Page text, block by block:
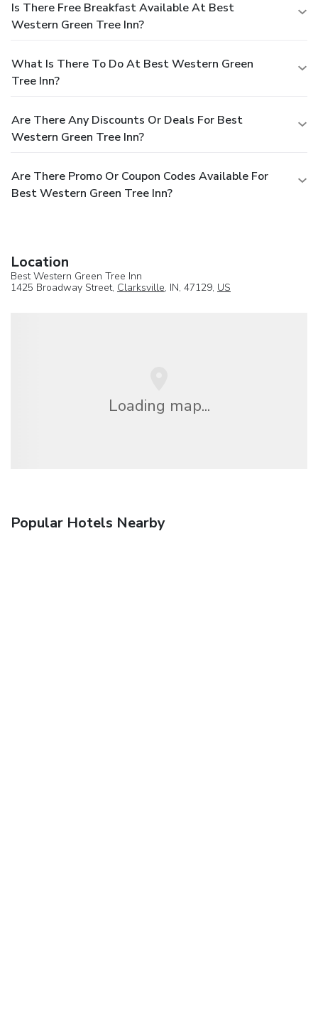
Is There Free Breakfast Available At Best
Western Green Tree Inn?
What Is There To Do At Best Western Green
Tree Inn?
Are There Any Discounts Or Deals For Best
Western Green Tree Inn?
Are There Promo Or Coupon Codes Available For
Best Western Green Tree Inn?
Location
Best Western Green Tree Inn
1425 Broadway Street, Clarksville, IN, 47129, US
Loading map...
Popular Hotels Nearby